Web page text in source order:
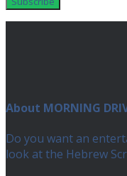
About MORNING
Do you want an
look at the Hebrew